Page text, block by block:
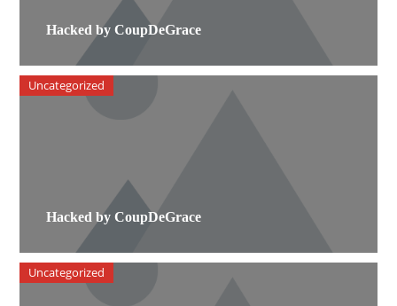
Hacked by CoupDeGrace
Hacked by CoupDeGrace
Uncategorized
Uncategorized